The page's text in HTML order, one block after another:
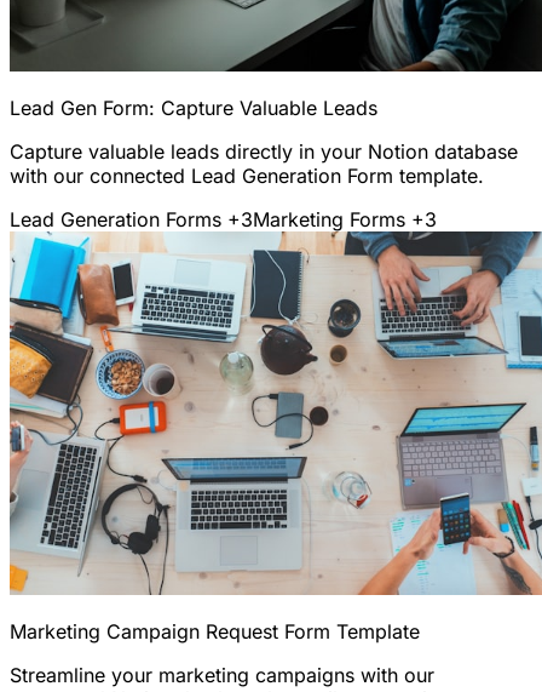
Lead Gen Form: Capture Valuable Leads
Capture valuable leads directly in your Notion database
with our connected Lead Generation Form template.
Lead Generation Forms +3Marketing Forms +3
Marketing Campaign Request Form Template
Streamline your marketing campaigns with our